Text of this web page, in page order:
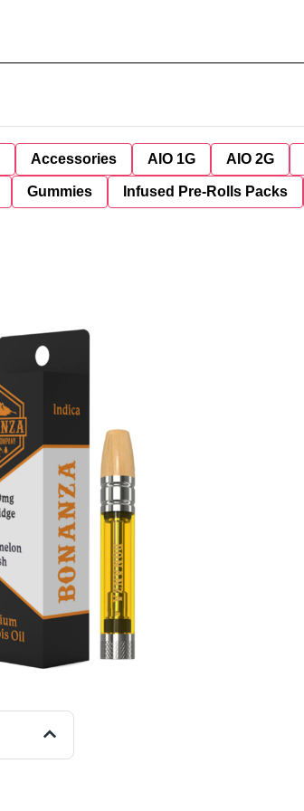
Accessories AIO 1G AIO 2G
Gummies Infused Pre-Rolls Packs